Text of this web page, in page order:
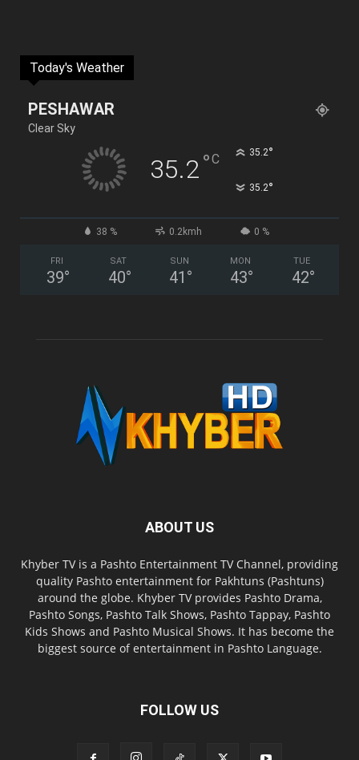
Today's Weather
PESHAWAR
Clear Sky
35.2°C 35.2°
35.2°
38 % 0.2kmh 0 %
FRI
39°
SAT
40°
SUN
41 °
MON
43°
TUE
42°
ABOUT US
Khyber TV is a Pashto Entertainment TV Channel, providing
quality Pashto entertainment for Pakhtuns (Pashtuns)
around the globe. Khyber TV provides Pashto Drama,
Pashto Songs, Pashto Talk Shows, Pashto Tappay, Pashto
Kids Shows and Pashto Musical Shows. It has become the
biggest source of entertainment in Pashto Language.
FOLLOW US